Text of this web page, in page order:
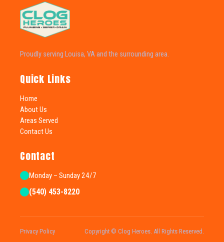
Proudly serving Louisa, VA and the surrounding area.
Quick Links
Home
About Us
Areas Served
Contact Us
Contact
Monday – Sunday 24/7
(540) 453-8220
Privacy Policy Copyright © Clog Heroes. All Rights Reserved.